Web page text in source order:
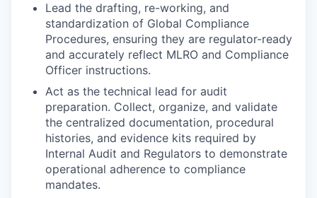
Lead the drafting, re-working, and
standardization of Global Compliance
Procedures, ensuring they are regulator-ready
and accurately reflect MLRO and Compliance
Officer instructions.
Act as the technical lead for audit
preparation. Collect, organize, and validate
the centralized documentation, procedural
histories, and evidence kits required by
Internal Audit and Regulators to demonstrate
operational adherence to compliance
mandates.